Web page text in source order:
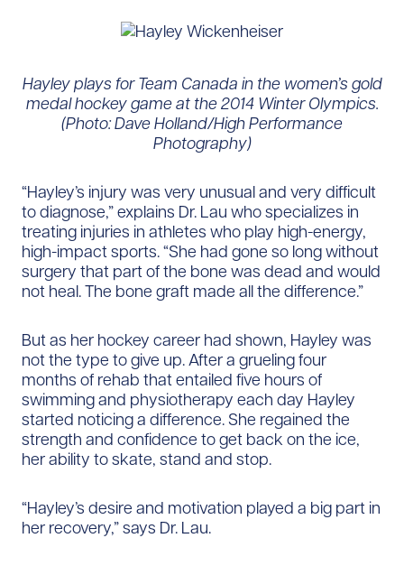
Hayley plays for Team Canada in the women’s gold
medal hockey game at the 2014 Winter Olympics.
(Photo: Dave Holland/High Performance
Photography)
“Hayley’s injury was very unusual and very difficult
to diagnose,” explains Dr. Lau who specializes in
treating injuries in athletes who play high-energy,
high-impact sports. “She had gone so long without
surgery that part of the bone was dead and would
not heal. The bone graft made all the difference.”
But as her hockey career had shown, Hayley was
not the type to give up. After a grueling four
months of rehab that entailed five hours of
swimming and physiotherapy each day Hayley
started noticing a difference. She regained the
strength and confidence to get back on the ice,
her ability to skate, stand and stop.
“Hayley’s desire and motivation played a big part in
her recovery,” says Dr. Lau.